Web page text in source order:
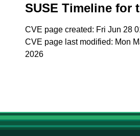
SUSE Timeline for
CVE page created: Fri Jun 28
CVE page last modified: Mon
2026